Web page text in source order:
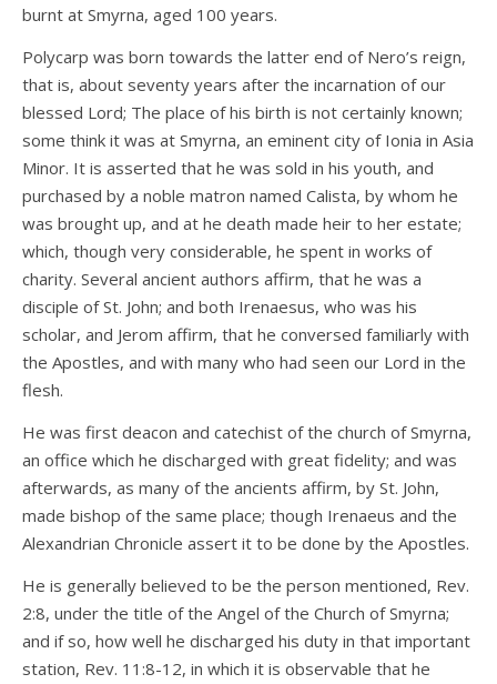
burnt at Smyrna, aged 100 years.
Polycarp was born towards the latter end of Nero’s reign,
that is, about seventy years after the incarnation of our
blessed Lord; The place of his birth is not certainly known;
some think it was at Smyrna, an eminent city of Ionia in Asia
Minor. It is asserted that he was sold in his youth, and
purchased by a noble matron named Calista, by whom he
was brought up, and at he death made heir to her estate;
which, though very considerable, he spent in works of
charity. Several ancient authors affirm, that he was a
disciple of St. John; and both Irenaesus, who was his
scholar, and Jerom affirm, that he conversed familiarly with
the Apostles, and with many who had seen our Lord in the
flesh.
He was first deacon and catechist of the church of Smyrna,
an office which he discharged with great fidelity; and was
afterwards, as many of the ancients affirm, by St. John,
made bishop of the same place; though Irenaeus and the
Alexandrian Chronicle assert it to be done by the Apostles.
He is generally believed to be the person mentioned, Rev.
2:8, under the title of the Angel of the Church of Smyrna;
and if so, how well he discharged his duty in that important
station, Rev. 11:8-12, in which it is observable that he